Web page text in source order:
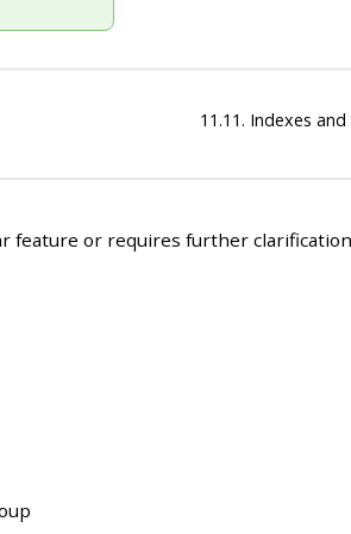
11.11. Indexes
feature or requires further